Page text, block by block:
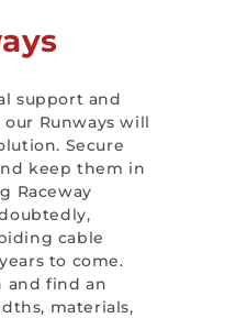
support and
Runways will
Secure
keep them in
Raceway
cable
to come.
and find an
materials,